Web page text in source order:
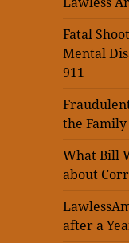
Fatal
Mental
911
the
What Bill
about
after a